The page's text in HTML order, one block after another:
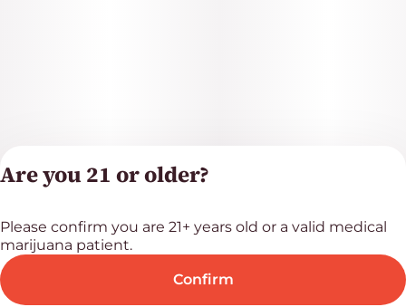
Privacy Policy
Terms of
License
Are you 21 or older?
Please confirm you are 21+ years old or a valid medical
marijuana patient.
Confirm